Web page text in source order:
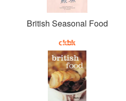
British Seasonal Food